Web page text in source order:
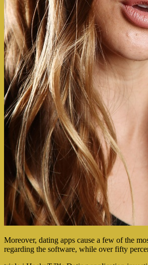
Moreover, dating apps cause a few of the
regarding the software, while over fifty